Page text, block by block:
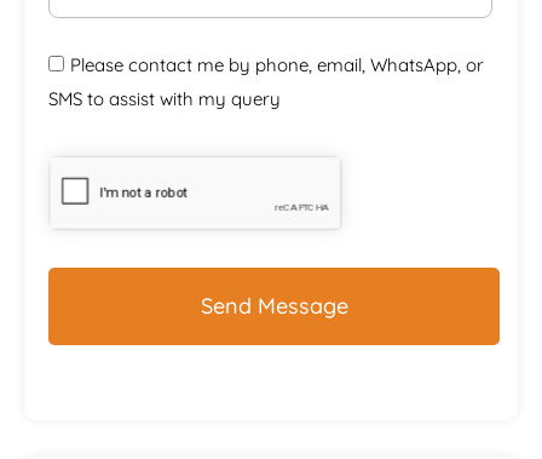
Please contact me by phone, email, WhatsApp, or
SMS to assist with my query